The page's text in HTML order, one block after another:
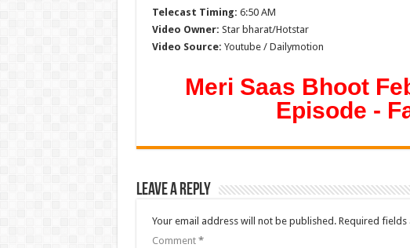
Telecast Timing: 6:50 AM
Video Owner: Star bharat/Hotstar
Video Source: Youtube / Dailymotion
Meri Saas Bhoot
Episode -
Leave a Reply
Your email address will not be published. Required fields
Comment *